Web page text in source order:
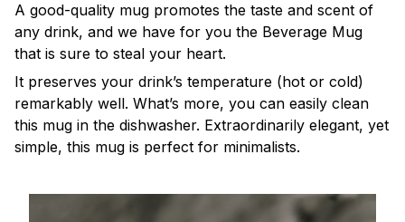
A good-quality mug promotes the taste and scent of
any drink, and we have for you the Beverage Mug
that is sure to steal your heart.
It preserves your drink’s temperature (hot or cold)
remarkably well. What’s more, you can easily clean
this mug in the dishwasher. Extraordinarily elegant, yet
simple, this mug is perfect for minimalists.